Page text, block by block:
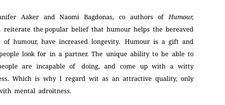
Aaker and Naomi Bagdonas, co authors ofHumour,
the popular belief that humour helps the bereaved
humour, have increased longevity. Humour is a gift and
look for in a partner. The unique ability to be able to
are incapable of doing, and come up with a witty
Which is why I regard wit as an attractive quality, only
mental adroitness.